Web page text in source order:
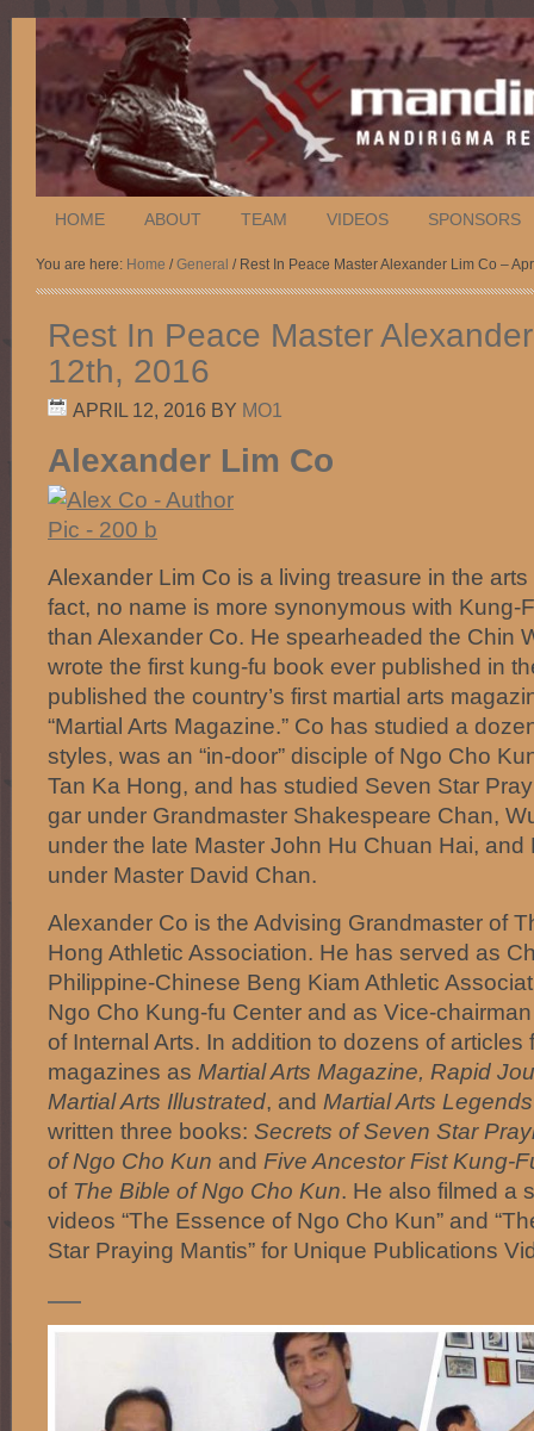
HOME ABOUT TEAM VIDEOS SPONSORS
You are here: Home /General / Rest In Peace Master Alexander Lim Co –
Rest In Peace Master
12th, 2016
APRIL 12, 2016 BY MO1
Alexander Lim Co
Alexander Lim Co is a living treasure in the
fact, no name is more synonymous with Kung-
than Alexander Co. He spearheaded the Chin
wrote the first kung-fu book ever published in
published the country’s first martial arts
“Martial Arts Magazine.” Co has studied a
styles, was an “in-door” disciple of Ngo Cho
Tan Ka Hong, and has studied Seven Star
gar under Grandmaster Shakespeare Chan,
under the late Master John Hu Chuan Hai, and
under Master David Chan.
Alexander Co is the Advising Grandmaster of
Hong Athletic Association. He has served as
Philippine-Chinese Beng Kiam Athletic
Ngo Cho Kung-fu Center and as Vice-
of Internal Arts. In addition to dozens of articles
magazines as Martial Arts Magazine, Rapid
Martial Arts Illustrated, and Martial Arts Legends
written three books: Secrets of Seven Star
of Ngo Cho Kun and Five Ancestor Fist Kung-
of The Bible of Ngo Cho Kun. He also filmed a
videos “The Essence of Ngo Cho Kun” and
Star Praying Mantis” for Unique Publications
—